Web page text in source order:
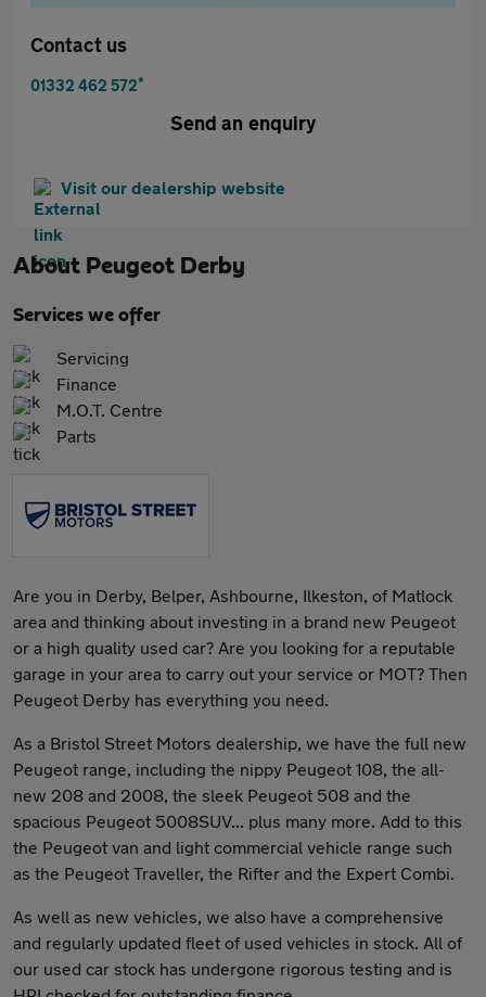
Contact us
01332 462 572*
Send an enquiry
Visit our dealership website
About Peugeot Derby
Services we offer
Servicing
Finance
M.O.T. Centre
Parts
Are you in Derby, Belper, Ashbourne, Ilkeston, of Matlock
area and thinking about investing in a brand new Peugeot
or a high quality used car? Are you looking for a reputable
garage in your area to carry out your service or MOT? Then
Peugeot Derby has everything you need.
As a Bristol Street Motors dealership, we have the full new
Peugeot range, including the nippy Peugeot 108, the all-
new 208 and 2008, the sleek Peugeot 508 and the
spacious Peugeot 5008SUV... plus many more. Add to this
the Peugeot van and light commercial vehicle range such
as the Peugeot Traveller, the Rifter and the Expert Combi.
As well as new vehicles, we also have a comprehensive
and regularly updated fleet of used vehicles in stock. All of
our used car stock has undergone rigorous testing and is